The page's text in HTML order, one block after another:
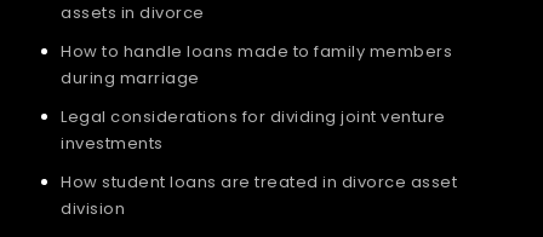
assets in divorce
How to handle loans made to family members
during marriage
Legal considerations for dividing joint venture
investments
How student loans are treated in divorce asset
division